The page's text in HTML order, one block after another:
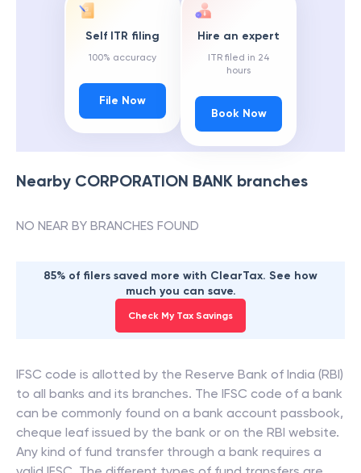
Self ITR filing
100% accuracy
File Now
Hire an expert
ITR filed in 24
hours
Book Now
Nearby CORPORATION BANK branches
NO NEAR BY BRANCHES FOUND
85% of filers saved more with ClearTax. See how
much you can save.
Check My Tax Savings
IFSC code is allotted by the Reserve Bank of India (RBI)
to all banks and its branches. The IFSC code of a bank
can be commonly found on a bank account passbook,
cheque leaf issued by the bank or on the RBI website.
Any kind of fund transfer through a bank requires a